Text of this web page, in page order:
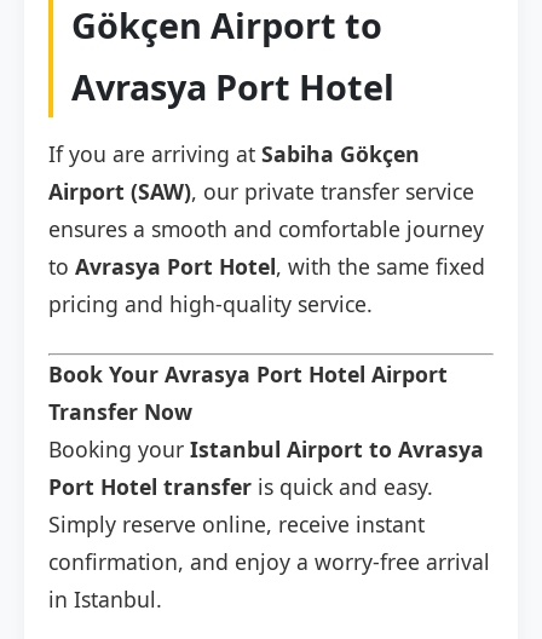
Gökçen Airport to
Avrasya Port Hotel
If you are arriving at Sabiha Gökçen
Airport (SAW), our private transfer service
ensures a smooth and comfortable journey
to Avrasya Port Hotel, with the same fixed
pricing and high-quality service.
Book Your Avrasya Port Hotel Airport
Transfer Now
Booking your Istanbul Airport to Avrasya
Port Hotel transfer is quick and easy.
Simply reserve online, receive instant
confirmation, and enjoy a worry-free arrival
in Istanbul.